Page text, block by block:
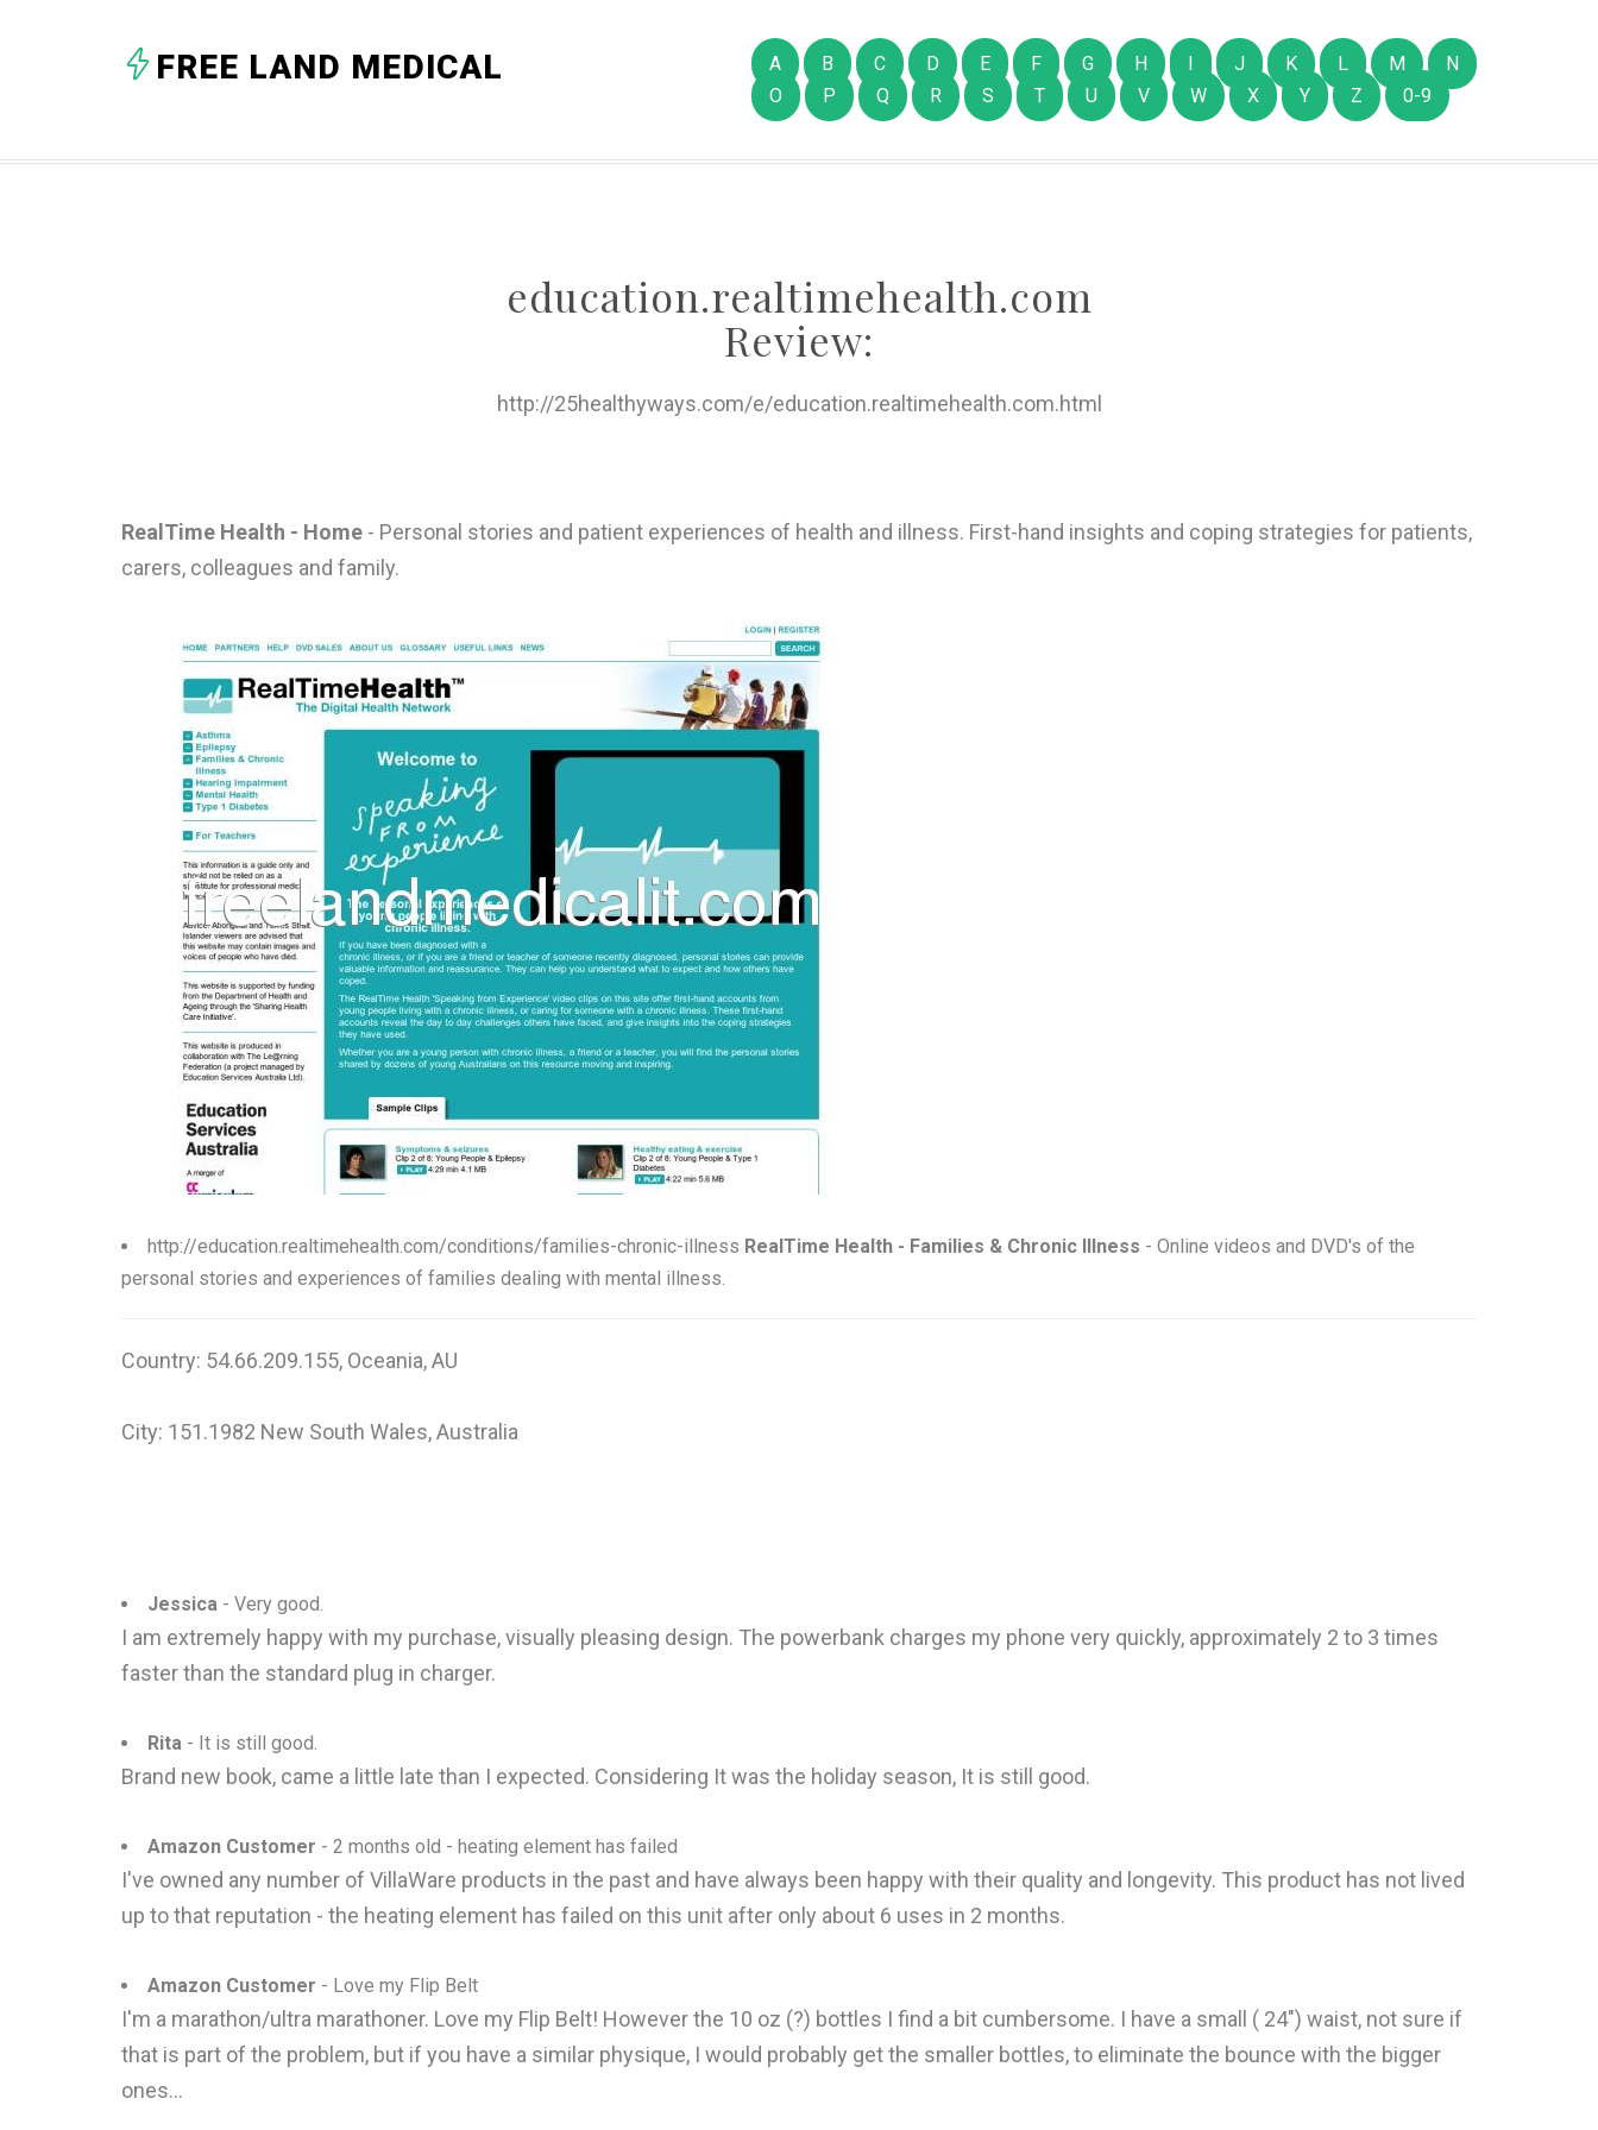
FREE LAND MEDICAL A B C D E F G H I J K L M
N
O
P Q R S T U V W X Y Z 0-9
education.realtimehealth.com
Review:
http://25healthyways.com/e/education.realtimehealth.com.html
RealTime Health - Home - Personal stories and patient experiences of health and illness. First-hand insights and coping strategies for patients,
carers, colleagues and family.
http://education.realtimehealth.com/conditions/families-chronic-illness RealTime Health - Families & Chronic Illness - Online videos and DVD's of the
personal stories and experiences of families dealing with mental illness.
Country: 54.66.209.155, Oceania, AU
City: 151.1982 New South Wales, Australia
Jessica - Very good.
I am extremely happy with my purchase, visually pleasing design. The powerbank charges my phone very quickly, approximately 2 to 3 times
faster than the standard plug in charger.
Rita - It is still good.
Brand new book, came a little late than I expected. Considering It was the holiday season, It is still good.
Amazon Customer - 2 months old - heating element has failed
I've owned any number of VillaWare products in the past and have always been happy with their quality and longevity. This product has not lived
up to that reputation - the heating element has failed on this unit after only about 6 uses in 2 months.
Amazon Customer - Love my Flip Belt
I'm a marathon/ultra marathoner. Love my Flip Belt! However the 10 oz (?) bottles I find a bit cumbersome. I have a small ( 24") waist, not sure if
that is part of the problem, but if you have a similar physique, I would probably get the smaller bottles, to eliminate the bounce with the bigger
ones...